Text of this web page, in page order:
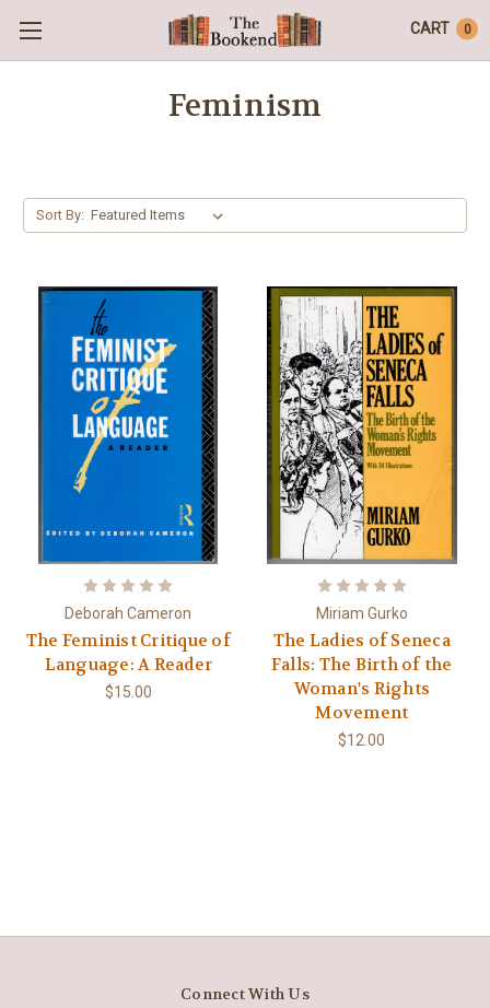
CART 0
Feminism
Sort By:
Deborah Cameron
The Feminist Critique of
Language: A Reader
$15.00
Miriam Gurko
The Ladies of Seneca
Falls: The Birth of the
Woman's Rights
Movement
$12.00
Connect With Us